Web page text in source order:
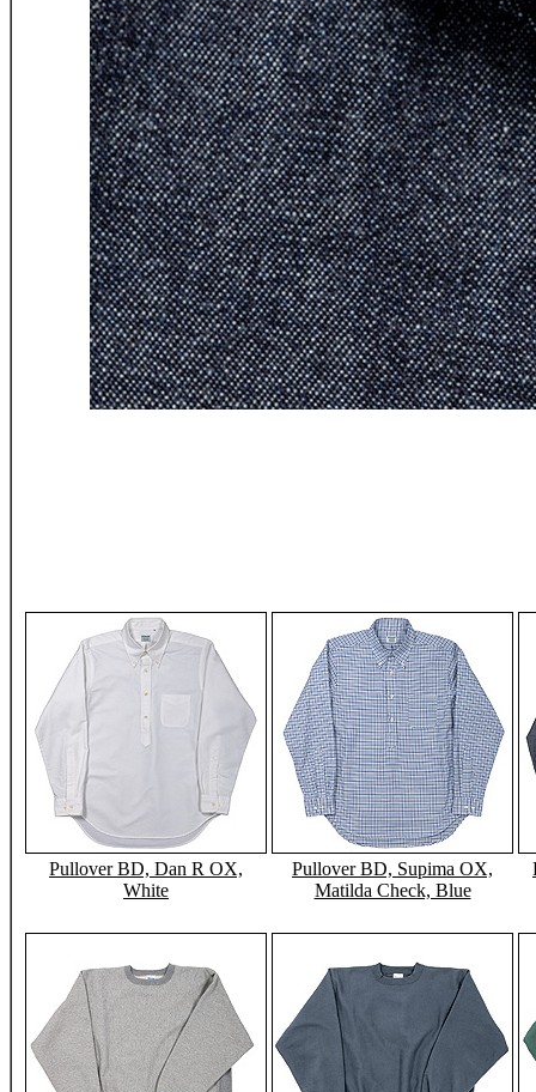
Pullover BD, Dan R OX,
White
Pullover BD, Supima OX,
Matilda Check, Blue